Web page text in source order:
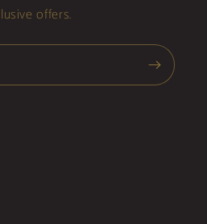
offers.